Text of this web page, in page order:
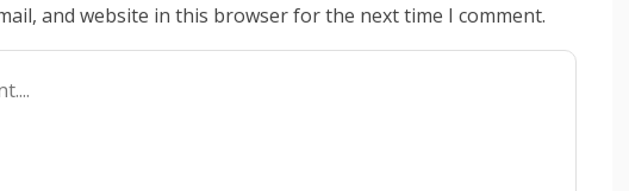
and website in this browser for the next time I comment.